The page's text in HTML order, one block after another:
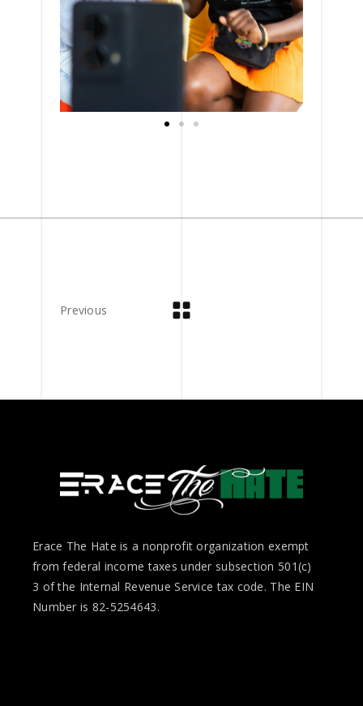
Previous
Erace The Hate is a nonprofit organization exempt
from federal income taxes under subsection 501(c)
3 of the Internal Revenue Service tax code. The EIN
Number is 82-5254643.